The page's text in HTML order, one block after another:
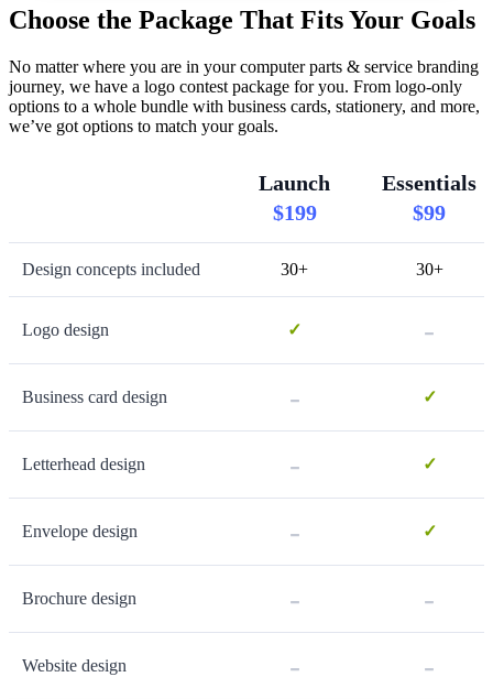
Choose the Package That Fits Your Goals
No matter where you are in your computer parts & service branding
journey, we have a logo contest package for you. From logo-only
options to a whole bundle with business cards, stationery, and more,
we’ve got options to match your goals.
Launch
$199
Essentials
$99
Design concepts included 30+ 30+
Logo design ✓ -
Business card design - ✓
Letterhead design - ✓
Envelope design - ✓
Brochure design - -
Website design - -